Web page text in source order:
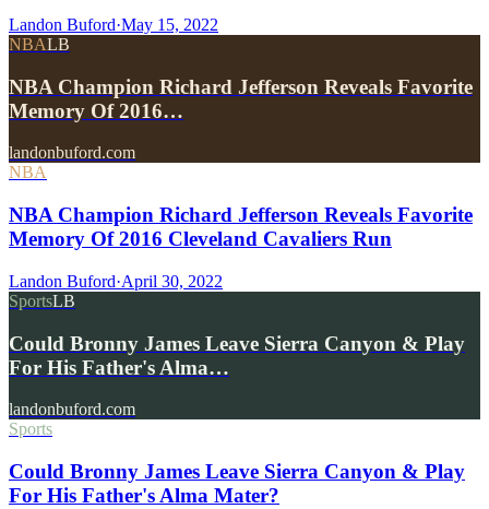
Landon Buford·May 15, 2022
NBALB
NBA Champion Richard Jefferson Reveals Favorite
Memory Of 2016…
landonbuford.com
NBA
NBA Champion Richard Jefferson Reveals Favorite
Memory Of 2016 Cleveland Cavaliers Run
Landon Buford·April 30, 2022
SportsLB
Could Bronny James Leave Sierra Canyon & Play
For His Father's Alma…
landonbuford.com
Sports
Could Bronny James Leave Sierra Canyon & Play
For His Father's Alma Mater?